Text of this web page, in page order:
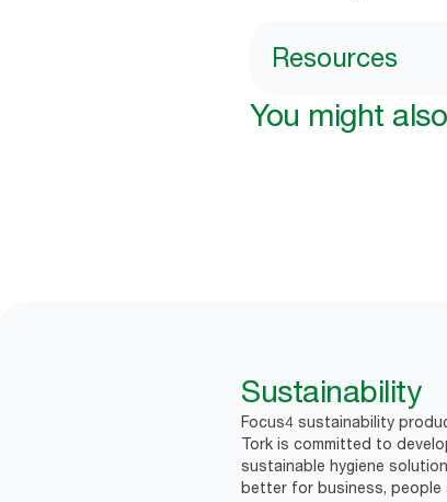
Resources
You might
Sustainability
Focus4 sustainability
Tork is committed to
sustainable hygiene
better for business, people